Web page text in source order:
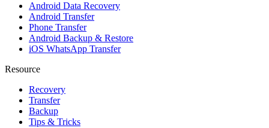
Android Data Recovery
Android Transfer
Phone Transfer
Android Backup & Restore
iOS WhatsApp Transfer
Resource
Recovery
Transfer
Backup
Tips & Tricks